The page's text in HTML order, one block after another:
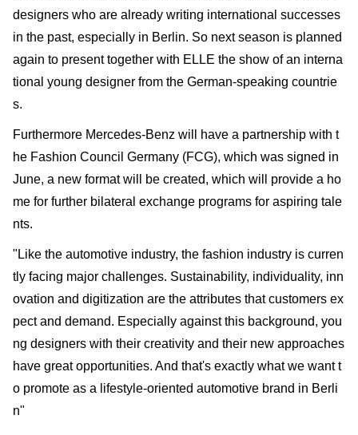
designers who are already writing international successes
in the past, especially in Berlin. So next season is planned
again to present together with ELLE the show of an interna
tional young designer from the German-speaking countrie
s.
Furthermore Mercedes-Benz will have a partnership with t
he Fashion Council Germany (FCG), which was signed in
June, a new format will be created, which will provide a ho
me for further bilateral exchange programs for aspiring tale
nts.
"Like the automotive industry, the fashion industry is curren
tly facing major challenges. Sustainability, individuality, inn
ovation and digitization are the attributes that customers ex
pect and demand. Especially against this background, you
ng designers with their creativity and their new approaches
have great opportunities. And that's exactly what we want t
o promote as a lifestyle-oriented automotive brand in Berli
n"